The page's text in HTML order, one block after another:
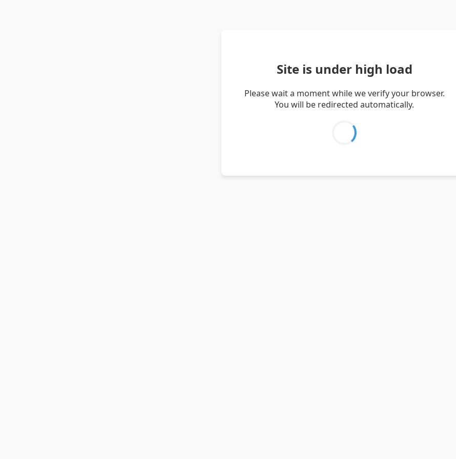
Site is under high load
Please wait a moment while we verify your browser.
You will be redirected automatically.